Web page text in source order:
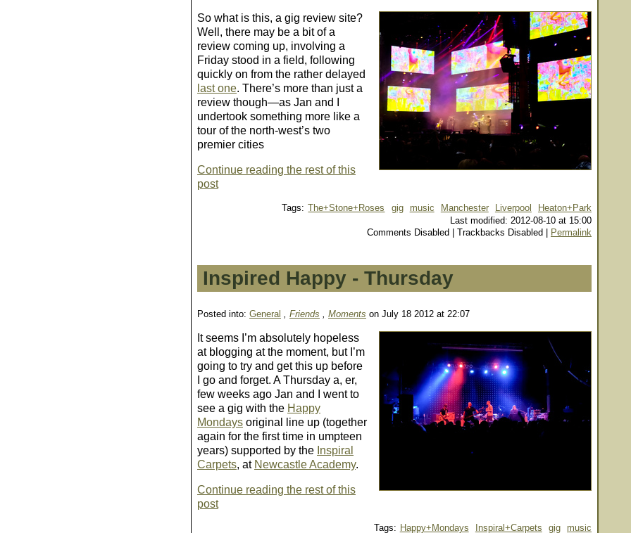
So what is this, a gig review site?
Well, there may be a bit of a
review coming up, involving a
Friday stood in a field, following
quickly on from the rather delayed
last one. There’s more than just a
review though—as Jan and I
undertook something more like a
tour of the north-west’s two
premier cities
Continue reading the rest of this
post
Tags: The+Stone+Roses gig music Manchester Liverpool
Heaton+Park
Last modified: 2012-08-10 at 15:00
Comments Disabled | Trackbacks Disabled |
Permalink
Inspired Happy - Thursday
Posted into: General , Friends , Moments on July 18 2012 at 22:07
It seems I’m absolutely hopeless
at blogging at the moment, but I’m
going to try and get this up before
I go and forget. AThursday a, er,
few weeks ago Jan and I went to
see a gig with the Happy
Mondays original line up (together
again for the first time in umpteen
years) supported by the Inspiral
Carpets, at Newcastle Academy.
Continue reading the rest of this
post
Tags: Happy+Mondays Inspiral+Carpets gig music